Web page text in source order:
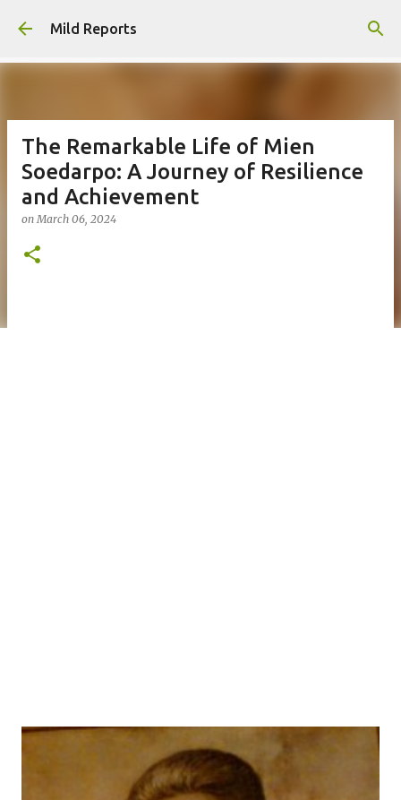
Skip to main content
Mild Reports
The Remarkable Life of Mien
Soedarpo: A Journey of Resilience
and Achievement
onMarch 06, 2024